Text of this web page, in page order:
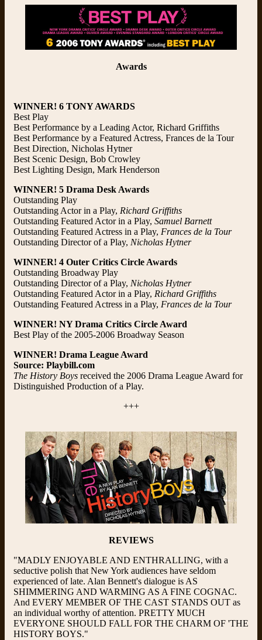
Awards
WINNER! 6 TONY AWARDS
Best Play
Best Performance by a Leading Actor, Richard Griffiths
Best Performance by a Featured Actress, Frances de la Tour
Best Direction, Nicholas Hytner
Best Scenic Design, Bob Crowley
Best Lighting Design, Mark Henderson
WINNER! 5 Drama Desk Awards
Outstanding Play
Outstanding Actor in a Play, Richard Griffiths
Outstanding Featured Actor in a Play, Samuel Barnett
Outstanding Featured Actress in a Play, Frances de la Tour
Outstanding Director of a Play, Nicholas Hytner
WINNER! 4 Outer Critics Circle Awards
Outstanding Broadway Play
Outstanding Director of a Play, Nicholas Hytner
Outstanding Featured Actor in a Play, Richard Griffiths
Outstanding Featured Actress in a Play, Frances de la Tour
WINNER! NY Drama Critics Circle Award
Best Play of the 2005-2006 Broadway Season
WINNER! Drama League Award
Source: Playbill.com
The History Boys received the 2006 Drama League Award for
Distinguished Production of a Play.
+++
REVIEWS
"MADLY ENJOYABLE AND ENTHRALLING, with a
seductive polish that New York audiences have seldom
experienced of late. Alan Bennett's dialogue is AS
SHIMMERING AND WARMING AS A FINE COGNAC.
And EVERY MEMBER OF THE CAST STANDS OUT as
an individual worthy of attention. PRETTY MUCH
EVERYONE SHOULD FALL FOR THE CHARM OF 'THE
HISTORY BOYS."